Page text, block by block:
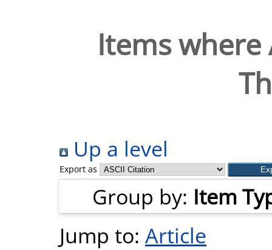
Items
Up a level
Export as
Group by: Item
Jump to: Article